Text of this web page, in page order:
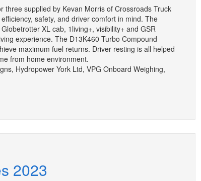
supplied by Kevan Morris of Crossroads Truck
safety, and driver comfort in mind. The
XL cab, 1living+, visibility+ and GSR
experience. The D13K460 Turbo Compound
maximum fuel returns. Driver resting is all helped
from home environment.
Hydropower York Ltd, VPG Onboard Weighing,
2023